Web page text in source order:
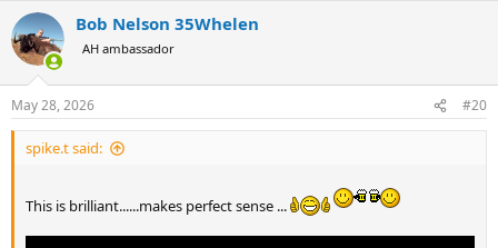
c
t
i
s
:
Bob Nelson 35Whelen
AH ambassador
May 28, 2026 #20
spike.t said:
This is brilliant......makes perfect sense ...